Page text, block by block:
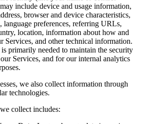
include device and usage information,
browser and device characteristics,
language preferences, referring URLs,
location, information about how and
Services, and other technical information.
primarily needed to maintain the security
Services, and for our internal analytics
we also collect information through
technologies.
collect includes: